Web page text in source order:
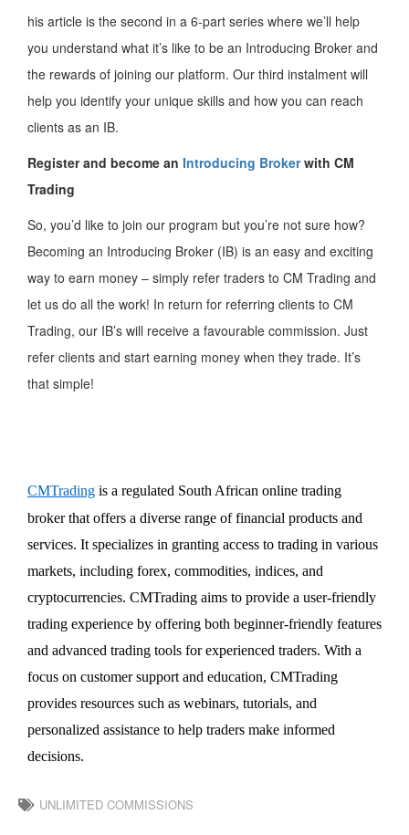
his article is the second in a 6-part series where we’ll help
you understand what it’s like to be an Introducing Broker and
the rewards of joining our platform. Our third instalment will
help you identify your unique skills and how you can reach
clients as an IB.
Register and become an Introducing Brokerwith CM
Trading
So, you’d like to join our program but you’re not sure how?
Becoming an Introducing Broker (IB) is an easy and exciting
way to earn money – simply refer traders to CM Trading and
let us do all the work! In return for referring clients to CM
Trading, our IB’s will receive a favourable commission. Just
refer clients and start earning money when they trade. It’s
that simple!
CMTrading is a regulated South African online trading
broker that offers a diverse range of financial products and
services. It specializes in granting access to trading in various
markets, including forex, commodities, indices, and
cryptocurrencies. CMTrading aims to provide a user-friendly
trading experience by offering both beginner-friendly features
and advanced trading tools for experienced traders. With a
focus on customer support and education, CMTrading
provides resources such as webinars, tutorials, and
personalized assistance to help traders make informed
decisions.
UNLIMITED COMMISSIONS